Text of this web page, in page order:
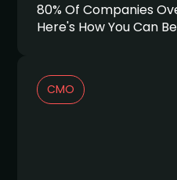
80% Of Companies
Here's How You Can
CMO